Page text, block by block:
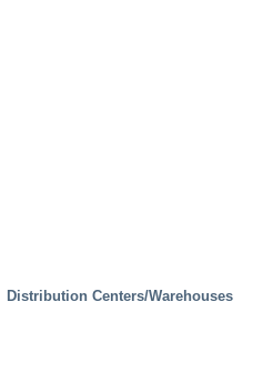
Distribution Centers/Warehouses